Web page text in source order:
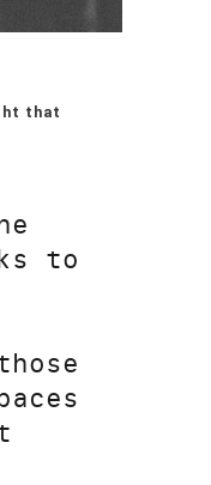
that
to